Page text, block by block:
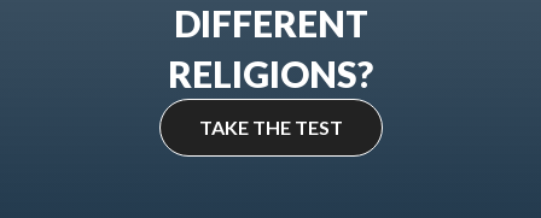
DIFFERENT
RELIGIONS?
TAKE THE TEST